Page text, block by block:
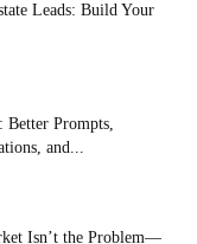
Leads: Build Your
Better Prompts,
and...
Isn’t the Problem—